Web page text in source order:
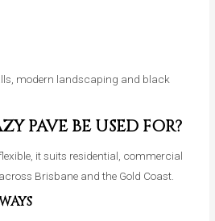
modern landscaping and black
PAVE BE USED FOR?
it suits residential, commercial
Brisbane and the Gold Coast.